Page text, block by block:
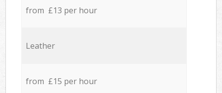
from £13 per hour
Leather
from £15 per hour